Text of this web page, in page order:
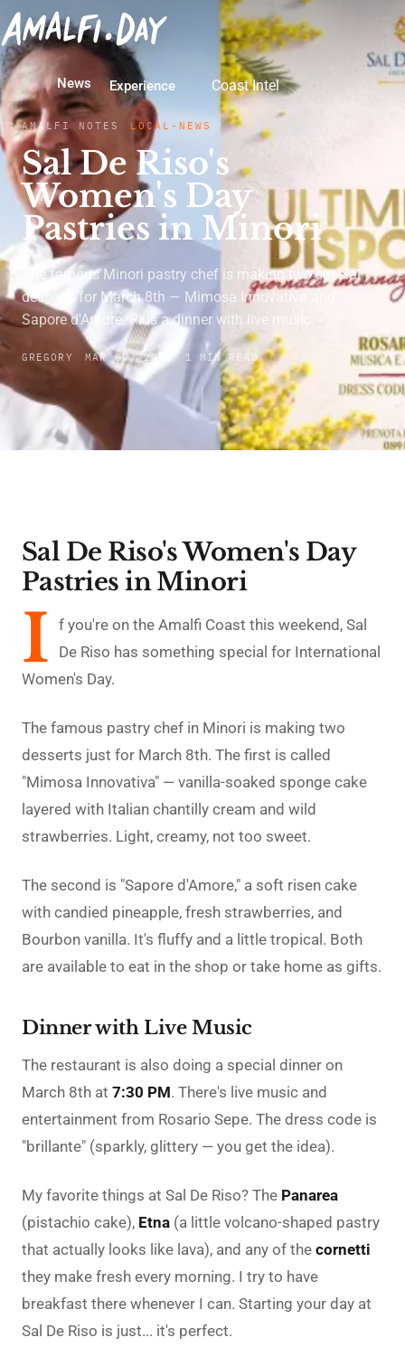
News Experience Coast Intel
AMALFI NOTES LOCAL-NEWS
Sal De Riso's
Women's Day
Pastries in Minori
The famous Minori pastry chef is making two special
desserts for March 8th — Mimosa Innovativa and
Sapore d'Amore. Plus a dinner with live music.
GREGORY MAR 07, 2026 1 MIN READ
Sal De Riso's Women's Day
Pastries in Minori
I f you're on the Amalfi Coast this weekend, Sal
De Riso has something special for International
Women's Day.
The famous pastry chef in Minori is making two
desserts just for March 8th. The first is called
"Mimosa Innovativa" — vanilla-soaked sponge cake
layered with Italian chantilly cream and wild
strawberries. Light, creamy, not too sweet.
The second is "Sapore d'Amore," a soft risen cake
with candied pineapple, fresh strawberries, and
Bourbon vanilla. It's fluffy and a little tropical. Both
are available to eat in the shop or take home as gifts.
Dinner with Live Music
The restaurant is also doing a special dinner on
March 8th at 7:30 PM. There's live music and
entertainment from Rosario Sepe. The dress code is
"brillante" (sparkly, glittery — you get the idea).
My favorite things at Sal De Riso? The Panarea
(pistachio cake), Etna (a little volcano-shaped pastry
that actually looks like lava), and any of the cornetti
they make fresh every morning. I try to have
breakfast there whenever I can. Starting your day at
Sal De Riso is just... it's perfect.